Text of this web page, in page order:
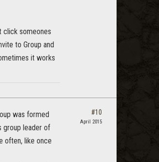
click someones
to Group and
it works
was formed
group leader of
often, like once
#10
April 2015